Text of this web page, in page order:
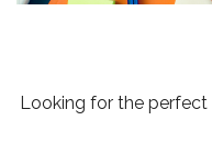
Looking for the